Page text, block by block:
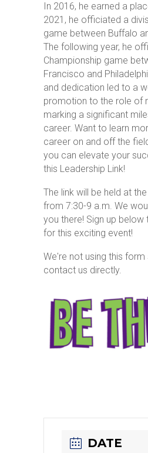
In 2016, he earned a
2021, he officiated a
game between Buffalo
The following year, he
Championship game
Francisco and
and dedication led to a
promotion to the role of
marking a significant
career. Want to learn
career on and off the
you can elevate your
this Leadership Link!
The link will be held at
from 7:30-9 a.m. We
you there! Sign up
for this exciting event!
We're not using this
contact us directly.
DATE